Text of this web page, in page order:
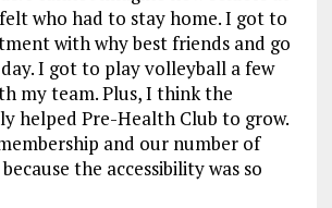
who had to stay home. I got to
with why best friends and go
I got to play volleyball a few
my team. Plus, I think the
helped Pre-Health Club to grow.
and our number of
the accessibility was so